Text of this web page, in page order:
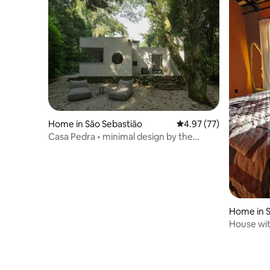
Home in São Sebastião 4.97 out of 5 average
4.97 (77)
Casa Pedra • minimal design by the
Home in
House